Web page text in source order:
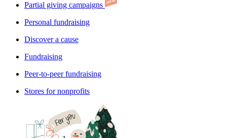
Partial giving campaigns
Personal fundraising
Discover a cause
Fundraising
Peer-to-peer fundraising
Stores for nonprofits